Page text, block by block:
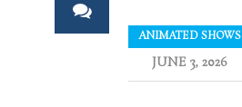
ANIMATED SHOWS
JUNE 3, 2026